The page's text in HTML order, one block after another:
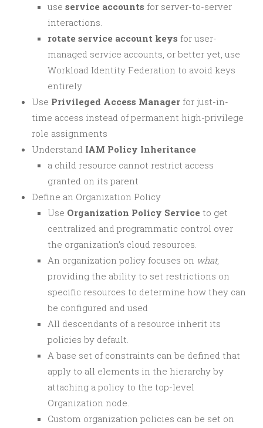
use service accounts for server-to-server
interactions.
rotate service account keys for user-
managed service accounts, or better yet, use
Workload Identity Federation to avoid keys
entirely
Use Privileged Access Manager for just-in-
time access instead of permanent high-privilege
role assignments
Understand IAM Policy Inheritance
a child resource cannot restrict access
granted on its parent
Define an Organization Policy
Use Organization Policy Service to get
centralized and programmatic control over
the organization’s cloud resources.
An organization policy focuses on what,
providing the ability to set restrictions on
specific resources to determine how they can
be configured and used
All descendants of a resource inherit its
policies by default.
A base set of constraints can be defined that
apply to all elements in the hierarchy by
attaching a policy to the top-level
Organization node.
Custom organization policies can be set on